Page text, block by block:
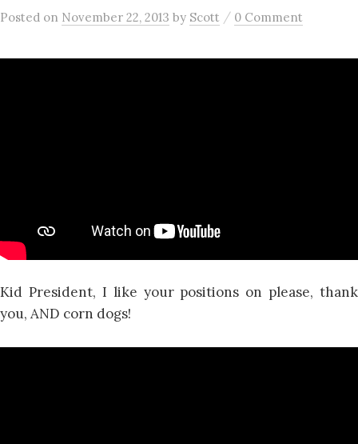
Posted on November 22, 2013 by Scott / 0 Comment
Kid President, I like your positions on please, thank
you, AND corn dogs!